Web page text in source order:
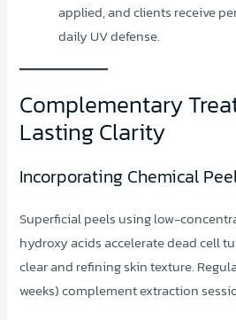
applied, and clients receive
daily UV defense.
Complementary
Lasting Clarity
Incorporating Chemical
Superficial peels using low-
hydroxy acids accelerate dead cell
clear and refining skin texture.
weeks) complement extraction